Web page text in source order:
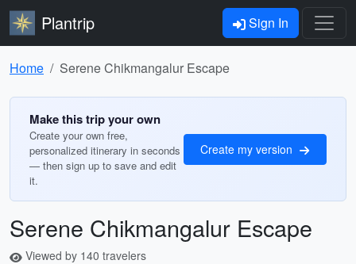
Plantrip Sign In
Home Serene Chikmangalur Escape
Make this trip your own
Create your own free,
personalized itinerary in seconds
— then sign up to save and edit
it.
Create my version
Serene Chikmangalur Escape
Viewed by 140 travelers